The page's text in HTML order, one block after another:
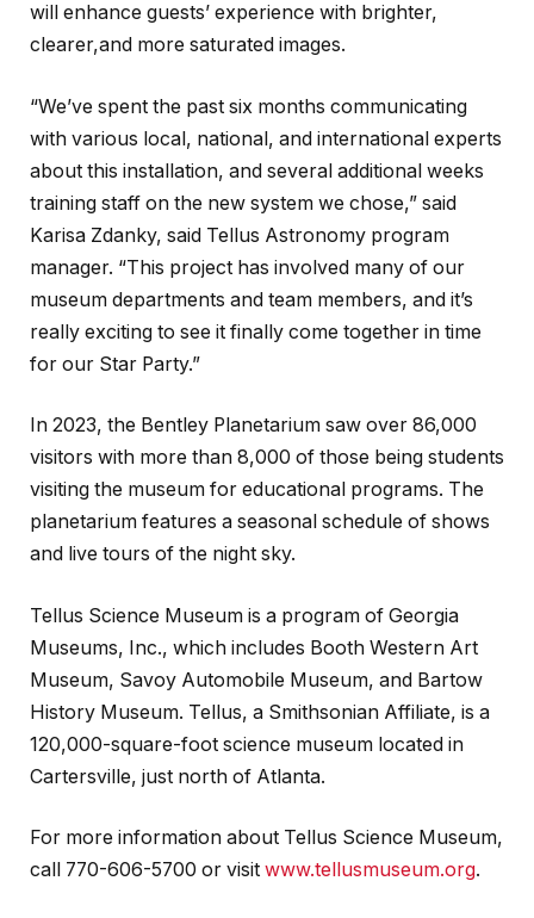
will enhance guests’ experience with brighter,
clearer,and more saturated images.
“We’ve spent the past six months communicating
with various local, national, and international experts
about this installation, and several additional weeks
training staff on the new system we chose,” said
Karisa Zdanky, said Tellus Astronomy program
manager. “This project has involved many of our
museum departments and team members, and it’s
really exciting to see it finally come together in time
for our Star Party.”
In 2023, the Bentley Planetarium saw over 86,000
visitors with more than 8,000 of those being students
visiting the museum for educational programs. The
planetarium features a seasonal schedule of shows
and live tours of the night sky.
Tellus Science Museum is a program of Georgia
Museums, Inc., which includes Booth Western Art
Museum, Savoy Automobile Museum, and Bartow
History Museum. Tellus, a Smithsonian Affiliate, is a
120,000-square-foot science museum located in
Cartersville, just north of Atlanta.
For more information about Tellus Science Museum,
call 770-606-5700 or visit www.tellusmuseum.org.